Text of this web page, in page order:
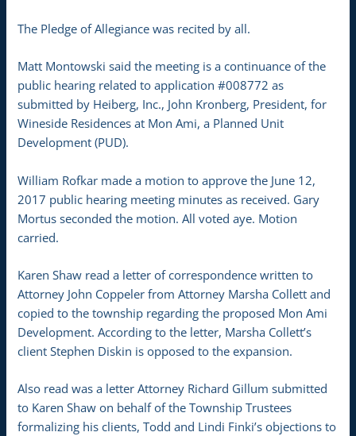
The Pledge of Allegiance was recited by all.
Matt Montowski said the meeting is a continuance of the
public hearing related to application #008772 as
submitted by Heiberg, Inc., John Kronberg, President, for
Wineside Residences at Mon Ami, a Planned Unit
Development (PUD).
William Rofkar made a motion to approve the June 12,
2017 public hearing meeting minutes as received. Gary
Mortus seconded the motion. All voted aye. Motion
carried.
Karen Shaw read a letter of correspondence written to
Attorney John Coppeler from Attorney Marsha Collett and
copied to the township regarding the proposed Mon Ami
Development. According to the letter, Marsha Collett’s
client Stephen Diskin is opposed to the expansion.
Also read was a letter Attorney Richard Gillum submitted
to Karen Shaw on behalf of the Township Trustees
formalizing his clients, Todd and Lindi Finki’s objections to